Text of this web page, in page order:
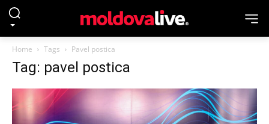
Home Tags Pavel postica
Tag: pavel postica